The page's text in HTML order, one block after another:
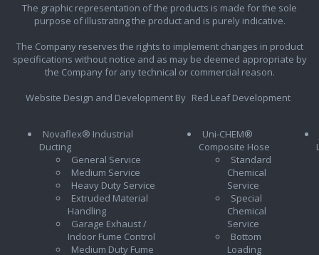
The graphic representation of the products is made for the sole
purpose of illustrating the product and is purely indicative.
The Company reserves the rights to implement changes in product
specifications without notice and as may be deemed appropriate by
the Company for any technical or commercial reason.
Website Design and Development By Red Leaf Development
Novaflex® Industrial
Ducting
General Service
Medium Service
Heavy Duty Service
Extruded Material
Handling
Garage Exhaust /
Indoor Fume Control
Medium Duty Fume
Uni-CHEM®
Composite Hose
Standard
Chemical
Service
Special
Chemical
Service
Bottom
Loading